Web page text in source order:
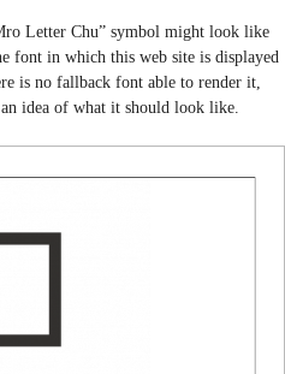
Letter Chu” symbol might look like
font in which this web site is displayed
is no fallback font able to render it,
idea of what it should look like.